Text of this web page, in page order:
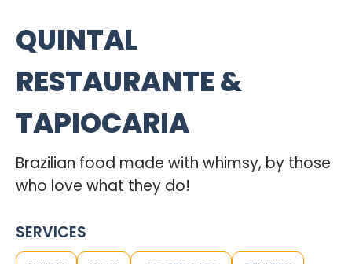
QUINTAL
RESTAURANTE &
TAPIOCARIA
Brazilian food made with whimsy, by those
who love what they do!
SERVICES